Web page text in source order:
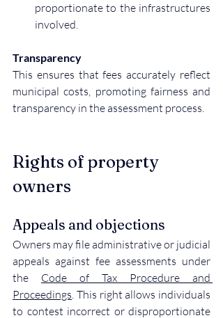
proportionate to the infrastructures
involved.
Transparency
This ensures that fees accurately reflect
municipal costs, promoting fairness and
transparency in the assessment process.
Rights of property
owners
Appeals and objections
Owners may file administrative or judicial
appeals against fee assessments under
the Code of Tax Procedure and
Proceedings. This right allows individuals
to contest incorrect or disproportionate